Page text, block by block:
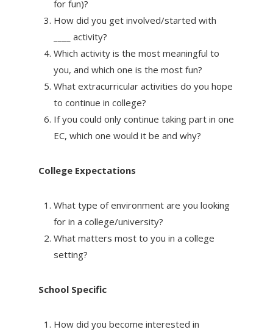
for fun)?
How did you get involved/started with
____ activity?
Which activity is the most meaningful to
you, and which one is the most fun?
What extracurricular activities do you hope
to continue in college?
If you could only continue taking part in one
EC, which one would it be and why?
College Expectations
What type of environment are you looking
for in a college/university?
What matters most to you in a college
setting?
School Specific
How did you become interested in